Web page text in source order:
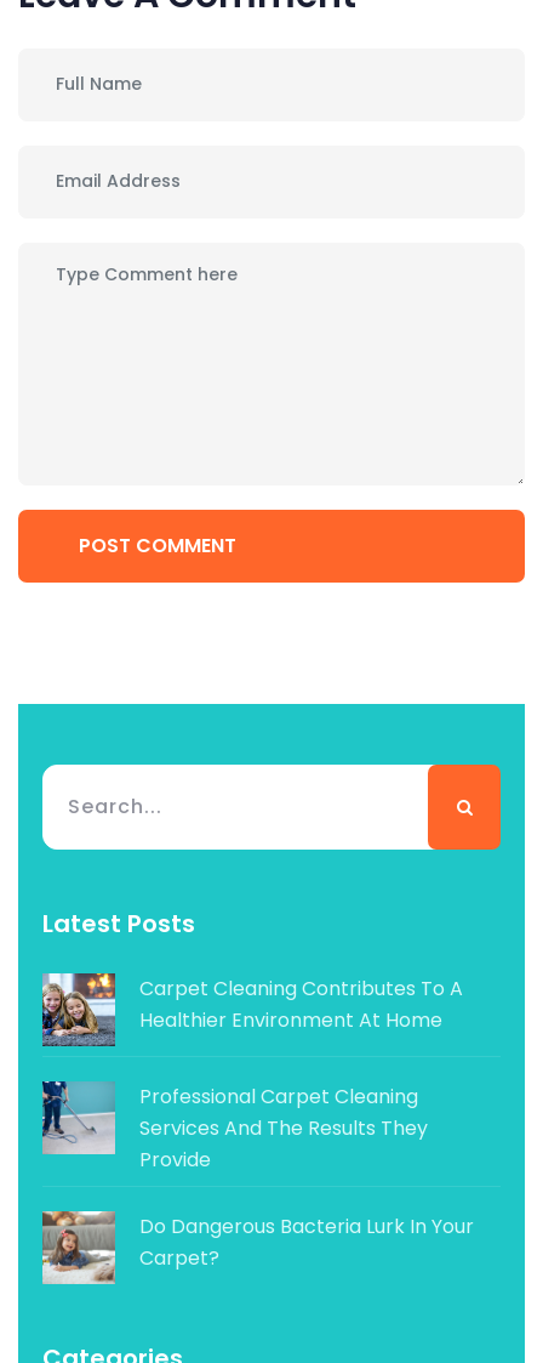
POST COMMENT
Latest Posts
Carpet Cleaning Contributes To A
Healthier Environment At Home
Professional Carpet Cleaning
Services And The Results They
Provide
Do Dangerous Bacteria Lurk In Your
Carpet?